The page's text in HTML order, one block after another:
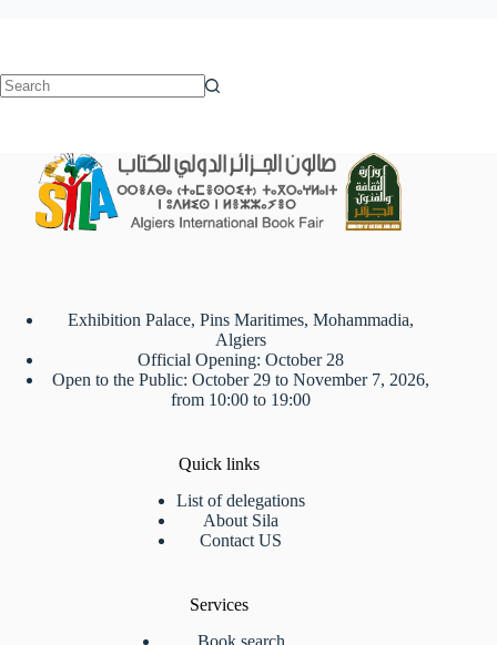
Exhibition Palace, Pins Maritimes, Mohammadia,
Algiers
Official Opening: October 28
Open to the Public: October 29 to November 7, 2026,
from 10:00 to 19:00
Quick links
List of delegations
About Sila
Contact US
Services
Book search